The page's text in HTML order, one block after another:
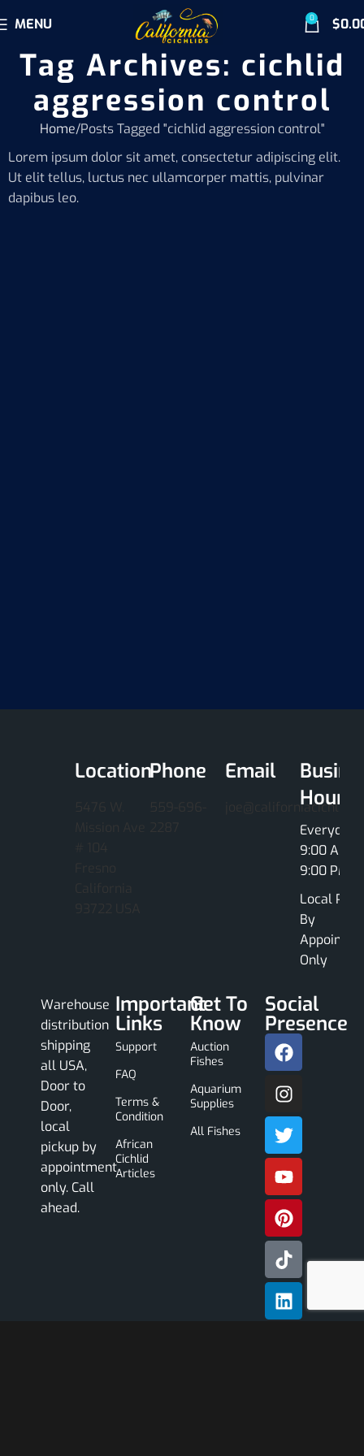
MENU 0 $
Tag Archives: cichlid
aggression control
Home Posts Tagged "cichlid aggression control"
Lorem ipsum dolor sit amet, consectetur adipiscing elit.
Ut elit tellus, luctus nec ullamcorper mattis, pulvinar
dapibus leo.
LocationPhone Email
Hours
Everyday
9:00 AM -
9:00 PM
Local Pick
By
Only
Warehouse
distribution
shipping
all USA,
Door to
Door,
local
pickup by
appointment
only. Call
ahead.
Important
Links
Support
FAQ
Terms &
Condition
African
Cichlid
Articles
Get To
Know
Auction
Fishes
Aquarium
Supplies
All Fishes
Social
Presence